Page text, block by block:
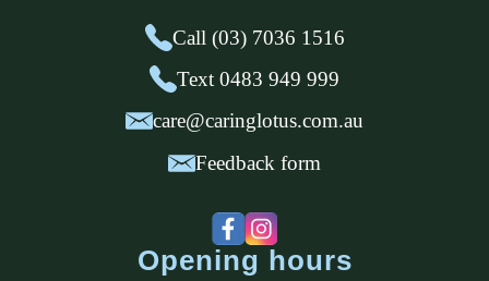
Call (03) 7036 1516
Text 0483 949 999
care@caringlotus.com.au
Feedback form
Opening hours